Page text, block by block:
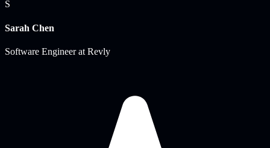
S
Sarah Chen
Software Engineerat Revly